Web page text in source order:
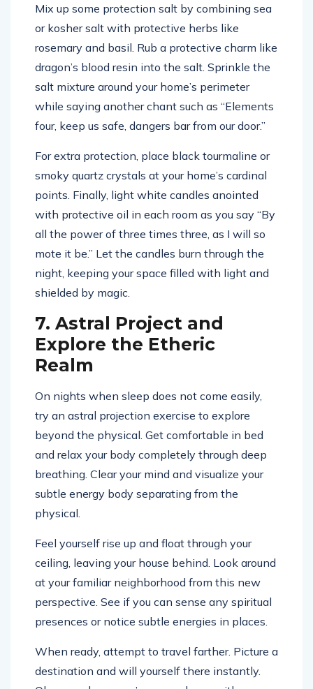
Mix up some protection salt by combining sea
or kosher salt with protective herbs like
rosemary and basil. Rub a protective charm like
dragon’s blood resin into the salt. Sprinkle the
salt mixture around your home’s perimeter
while saying another chant such as “Elements
four, keep us safe, dangers bar from our door.”
For extra protection, place black tourmaline or
smoky quartz crystals at your home’s cardinal
points. Finally, light white candles anointed
with protective oil in each room as you say “By
all the power of three times three, as I will so
mote it be.” Let the candles burn through the
night, keeping your space filled with light and
shielded by magic.
7. Astral Project and
Explore the Etheric
Realm
On nights when sleep does not come easily,
try an astral projection exercise to explore
beyond the physical. Get comfortable in bed
and relax your body completely through deep
breathing. Clear your mind and visualize your
subtle energy body separating from the
physical.
Feel yourself rise up and float through your
ceiling, leaving your house behind. Look around
at your familiar neighborhood from this new
perspective. See if you can sense any spiritual
presences or notice subtle energies in places.
When ready, attempt to travel farther. Picture a
destination and will yourself there instantly.